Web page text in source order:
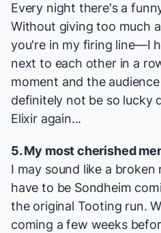
Every night there's a
Without giving too much
you're in my firing line—I
next to each other in a
moment and the
definitely not be so lucky
Elixir again...
5. My most cherished
I may sound like a
have to be Sondheim
the original Tooting run.
coming a few weeks